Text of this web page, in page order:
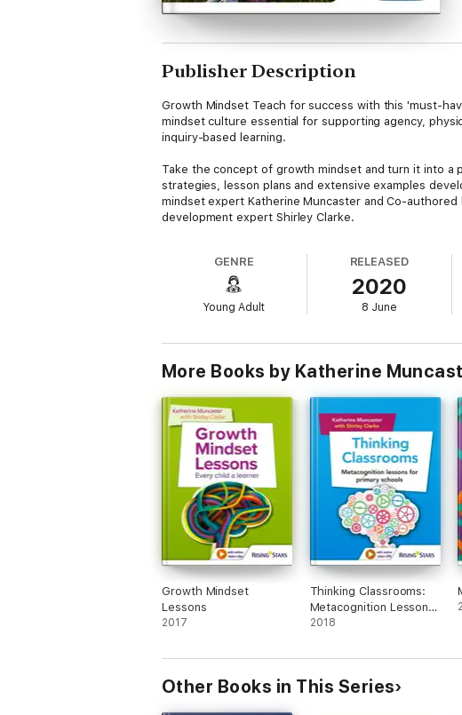
Publisher Description
Growth Mindset Teach for success with this 'must-
mindset culture essential for supporting agency,
inquiry-based learning.
Take the concept of growth mindset and turn it into a
strategies, lesson plans and extensive examples
mindset expert Katherine Muncaster and Co-authored
development expert Shirley Clarke.
your students.
Easy-to-access classroom video clips provide
approach in lessons
GENRE
Young Adult
RELEASED
2020
8 June
More Books by Katherine
Growth Mindset
Lessons
2017
Thinking Classrooms:
Metacognition Lessons
for Primary Schools
2018
Other Books in This Series